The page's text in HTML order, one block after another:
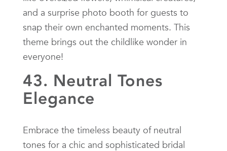
and a surprise photo booth for guests to
snap their own enchanted moments. This
theme brings out the childlike wonder in
everyone!
43. Neutral Tones
Elegance
Embrace the timeless beauty of neutral
tones for a chic and sophisticated bridal